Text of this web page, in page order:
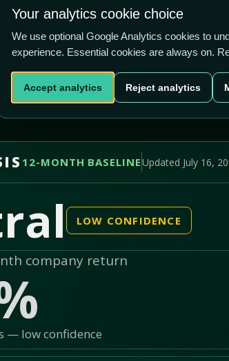
Home Products
Inc. Last price
12-MONTH BASELINEUpdated July 16,
LOW CONFIDENCE
company return
— low confidence
US$280200 0.00%
Your analytics cookie choice
We use optional Google Analytics cookies to
experience. Essential cookies are always on.
Accept analytics Reject analytics